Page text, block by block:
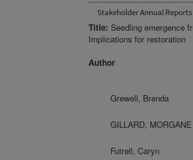
Stakeholder Annual Reports
Title: Seedling emergence
Implications for restoration
Author
Grewell, Brenda
GILLARD,
Futrell, Caryn